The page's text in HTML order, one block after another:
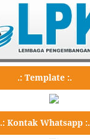
.: Template :.
.: Kontak Whatsapp :.